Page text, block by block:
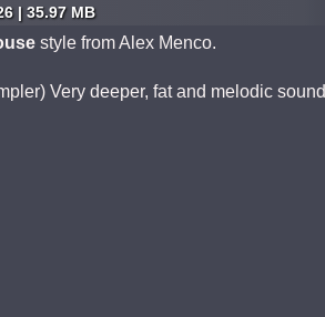
| 35.97 MB
style from Alex Menco.
Very deeper, fat and melodic sound